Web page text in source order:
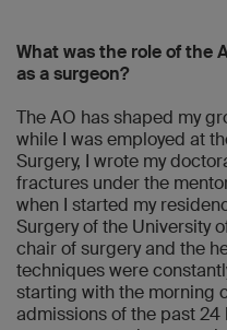
What was the role of the
as a surgeon?
The AO has shaped my
while I was employed at
Surgery, I wrote my
fractures under the
when I started my
Surgery of the University
chair of surgery and the
techniques were
starting with the morning
admissions of the past